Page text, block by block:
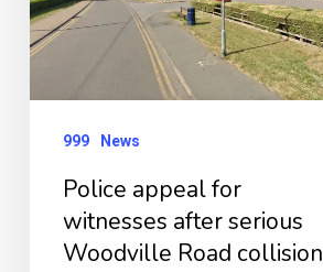
after
serious
999 News
Police appeal for
witnesses after serious
Woodville Road collision